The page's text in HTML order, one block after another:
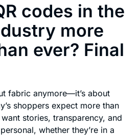
codes in the
more
ever? Final
fabric anymore—it’s about
shoppers expect more than
stories, transparency, and
whether they’re in a